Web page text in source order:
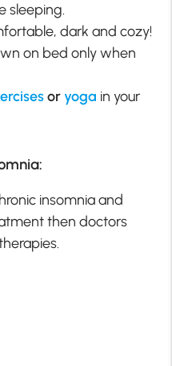
sleeping.
dark and cozy!
on bed only when
oryoga in your
insomnia and
then doctors